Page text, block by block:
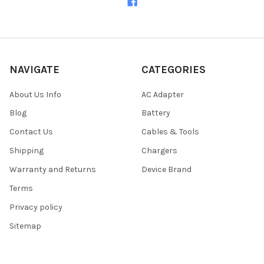
NAVIGATE
About Us Info
Blog
Contact Us
Shipping
Warranty and Returns
Terms
Privacy policy
Sitemap
CATEGORIES
AC Adapter
Battery
Cables & Tools
Chargers
Device Brand